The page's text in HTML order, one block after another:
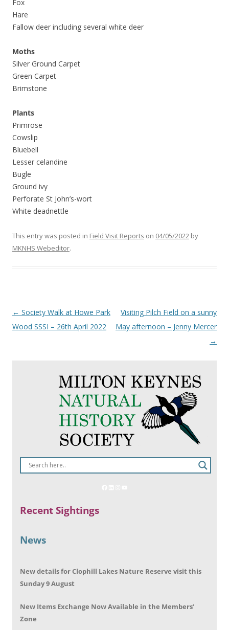
Fox
Hare
Fallow deer including several white deer
Moths
Silver Ground Carpet
Green Carpet
Brimstone
Plants
Primrose
Cowslip
Bluebell
Lesser celandine
Bugle
Ground ivy
Perforate St John’s-wort
White deadnettle
This entry was posted in Field Visit Reports on 04/05/2022 by
MKNHS Webeditor.
Post
navigation
← Society Walk at Howe Park
Wood SSSI – 26th April 2022
Visiting Pilch Field on a sunny
May afternoon – Jenny Mercer
→
Recent Sightings
News
New details for Clophill Lakes Nature Reserve visit this
Sunday 9 August
New Items Exchange Now Available in the Members’
Zone